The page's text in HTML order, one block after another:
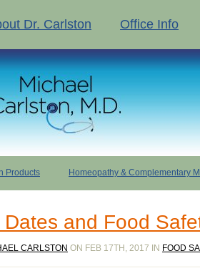
Dr. Carlston Office Info
Products Homeopathy & Complementary
Dates and Food
CARLSTON ON FEB 17TH, 2017 IN FOOD